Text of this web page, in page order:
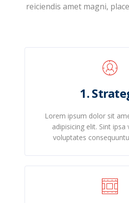
reiciendis amet magni,
1.
Lorem ipsum dolor sit
adipisicing elit. Sint
voluptates